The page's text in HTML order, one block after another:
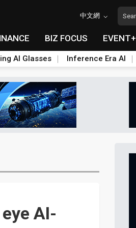
中文網
BIZ FOCUS EVENT+
AI Glasses Inference Era AI
AI-